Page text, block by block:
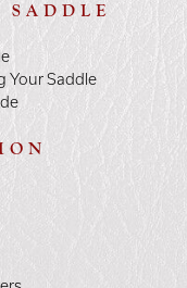
SADDLE
Your Saddle